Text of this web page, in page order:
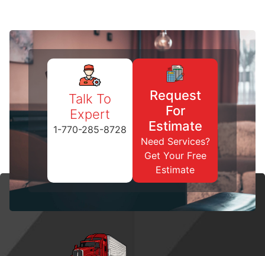
Talk To
Expert
1-770-285-8728
Request
For
Estimate
Need Services?
Get Your Free
Estimate